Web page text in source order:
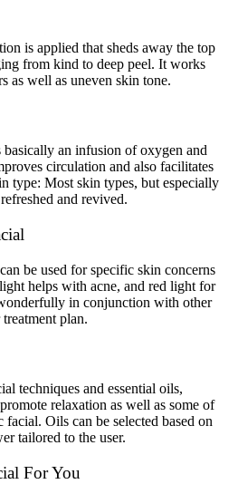
is applied that sheds away the top
from kind to deep peel. It works
as well as uneven skin tone.
an infusion of oxygen and
circulation and also facilitates
type: Most skin types, but especially
and revived.
be used for specific skin concerns
helps with acne, and red light for
in conjunction with other
plan.
techniques and essential oils,
relaxation as well as some of
facial. Oils can be selected based on
tailored to the user.
For You